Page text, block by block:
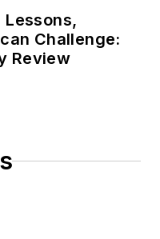
Lessons,
Challenge:
Review